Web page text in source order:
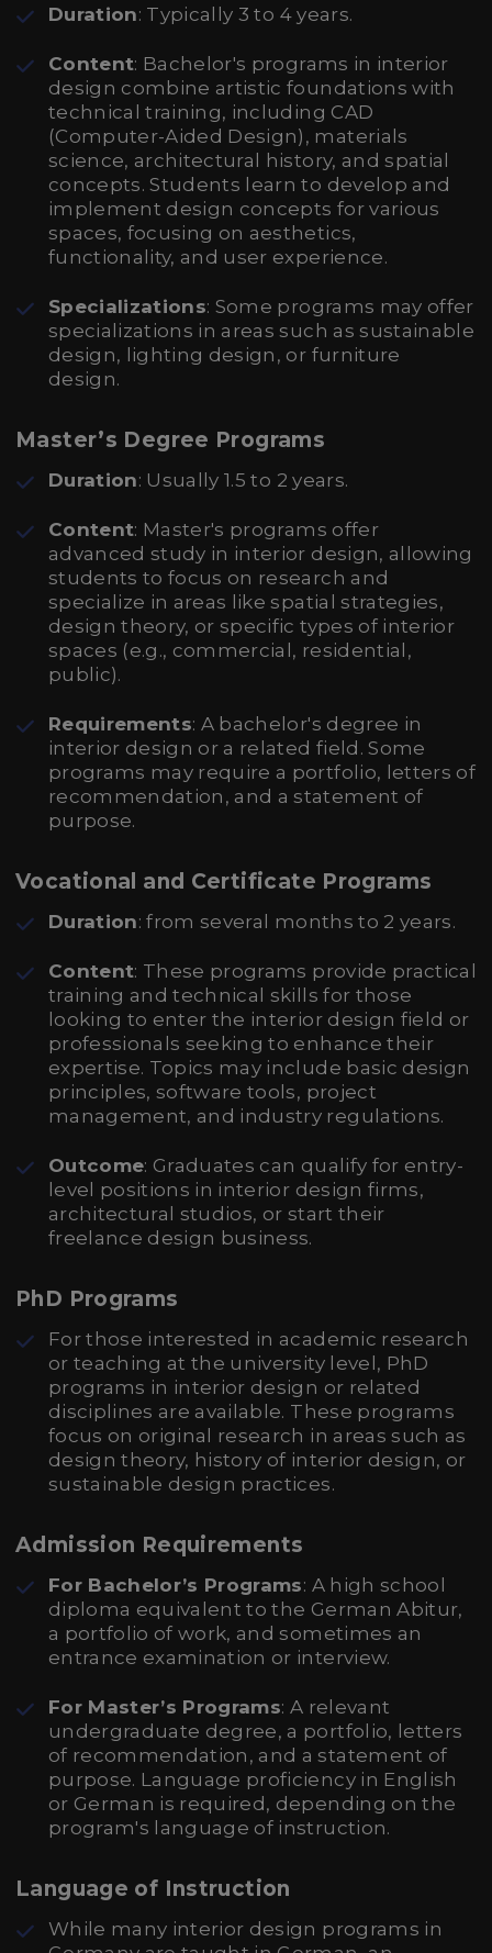
Duration: Typically 3 to 4 years.
Content: Bachelor's programs in interior
design combine artistic foundations with
technical training, including CAD
(Computer-Aided Design), materials
science, architectural history, and spatial
concepts. Students learn to develop and
implement design concepts for various
spaces, focusing on aesthetics,
functionality, and user experience.
Specializations: Some programs may offer
specializations in areas such as sustainable
design, lighting design, or furniture
design.
Master’s Degree Programs
Duration: Usually 1.5 to 2 years.
Content: Master's programs offer
advanced study in interior design, allowing
students to focus on research and
specialize in areas like spatial strategies,
design theory, or specific types of interior
spaces (e.g., commercial, residential,
public).
Requirements: A bachelor's degree in
interior design or a related field. Some
programs may require a portfolio, letters of
recommendation, and a statement of
purpose.
Vocational and Certificate Programs
Duration: from several months to 2 years.
Content: These programs provide practical
training and technical skills for those
looking to enter the interior design field or
professionals seeking to enhance their
expertise. Topics may include basic design
principles, software tools, project
management, and industry regulations.
Outcome: Graduates can qualify for entry-
level positions in interior design firms,
architectural studios, or start their
freelance design business.
PhD Programs
For those interested in academic research
or teaching at the university level, PhD
programs in interior design or related
disciplines are available. These programs
focus on original research in areas such as
design theory, history of interior design, or
sustainable design practices.
Admission Requirements
For Bachelor’s Programs: A high school
diploma equivalent to the German Abitur,
a portfolio of work, and sometimes an
entrance examination or interview.
For Master’s Programs: A relevant
undergraduate degree, a portfolio, letters
of recommendation, and a statement of
purpose. Language proficiency in English
or German is required, depending on the
program's language of instruction.
Language of Instruction
While many interior design programs in